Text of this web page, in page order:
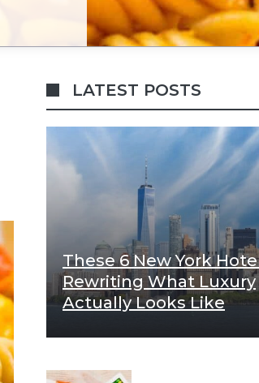
LATEST POSTS
These 6 New York
Rewriting What Luxury
Actually Looks Like